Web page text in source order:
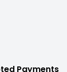
Payments